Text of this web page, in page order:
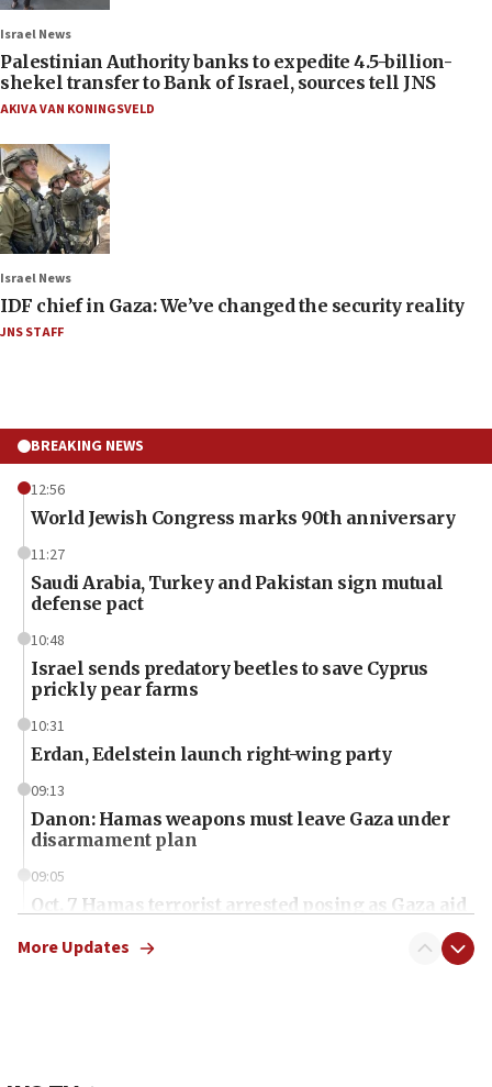
Israel News
Palestinian Authority banks to expedite 4.5-billion-
shekel transfer to Bank of Israel, sources tell JNS
AKIVA VAN KONINGSVELD
Israel News
IDF chief in Gaza: We’ve changed the security reality
JNS STAFF
BREAKING NEWS
12:56
World Jewish Congress marks 90th anniversary
11:27
Saudi Arabia, Turkey and Pakistan sign mutual
defense pact
10:48
Israel sends predatory beetles to save Cyprus
prickly pear farms
10:31
Erdan, Edelstein launch right-wing party
09:13
Danon: Hamas weapons must leave Gaza under
disarmament plan
09:05
Oct. 7 Hamas terrorist arrested posing as Gaza aid
More Updates